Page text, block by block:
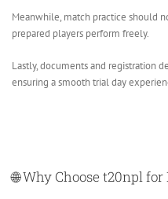
Meanwhile, match practice should
prepared players perform freely.
Lastly, documents and registration
ensuring a smooth trial day
🌐 Why Choose t20npl